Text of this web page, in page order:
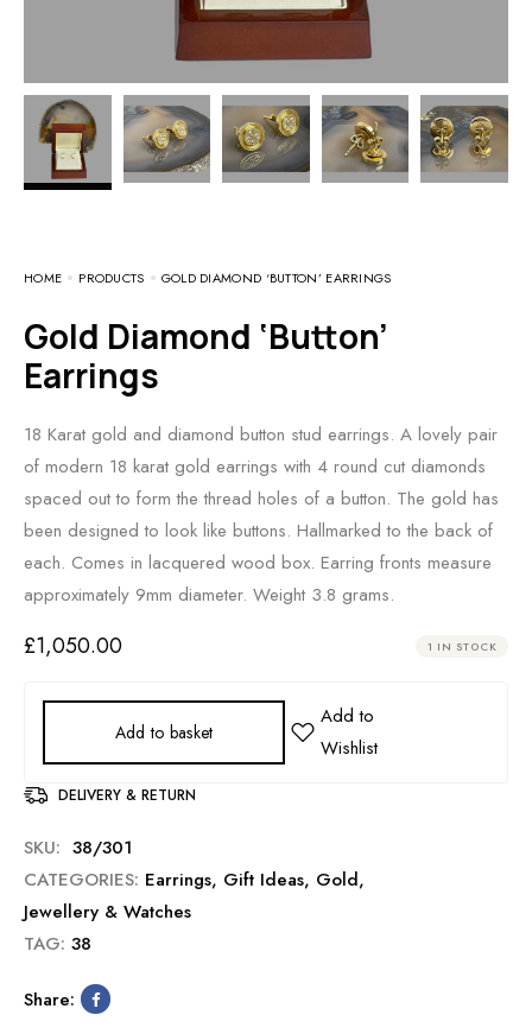
HOME PRODUCTS GOLD DIAMOND ‘BUTTON’ EARRINGS
Gold Diamond ‘Button’
Earrings
18 Karat gold and diamond button stud earrings. A lovely pair
of modern 18 karat gold earrings with 4 round cut diamonds
spaced out to form the thread holes of a button. The gold has
been designed to look like buttons. Hallmarked to the back of
each. Comes in lacquered wood box. Earring fronts measure
approximately 9mm diameter. Weight 3.8 grams.
£1,050.00 1 IN STOCK
Add to basket
DELIVERY & RETURN
SKU: 38/301
CATEGORIES: Earrings, Gift Ideas, Gold,
Jewellery & Watches
TAG: 38
Share: